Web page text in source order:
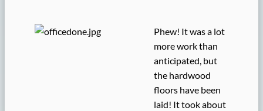
Phew! It was a lot
more work than
anticipated, but
the hardwood
floors have been
laid! It took about